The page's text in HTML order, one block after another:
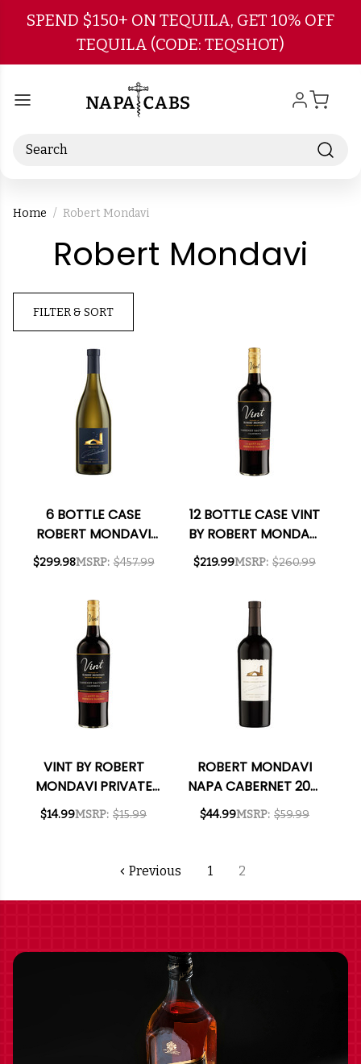
Skip to main content
SPEND $150+ ON TEQUILA, GET 10% OFF
TEQUILA (CODE: TEQSHOT)
Search
Home Robert Mondavi
Robert Mondavi
FILTER & SORT
6 BOTTLE CASE
ROBERT MONDAVI
THE ESTATES
OAKVILLE FUME
93WS W/ SHIPPING
INCLUDED
MSRP: $457.99
$299.98
12 BOTTLE CASE VINT
BY ROBERT MONDAVI
PRIVATE SELECTION
CALIFORNIA
AGED CABERNET
2023 W/ SHIPPING
INCLUDED
MSRP: $260.99
$219.99
VINT BY ROBERT
MONDAVI PRIVATE
SELECTION
CALIFORNIA
AGED CABERNET
MSRP: $15.99
$14.99
ROBERT MONDAVI
NAPA CABERNET 2021
RATED 91JD
MSRP: $59.99
$44.99
Previous 1 2